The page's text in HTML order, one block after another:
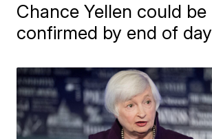
Chance Yellen could be
confirmed by end of day